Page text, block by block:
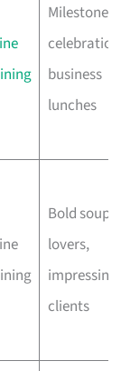
Milestone
business
lunches
Bold soup
lovers,
impressing
clients